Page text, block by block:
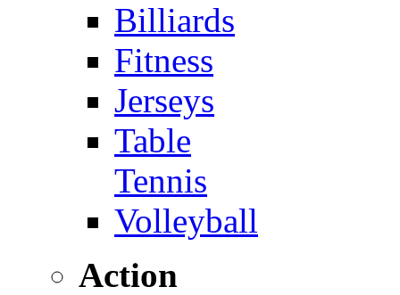
Billiards
Fitness
Jerseys
Table
Tennis
Volleyball
Action